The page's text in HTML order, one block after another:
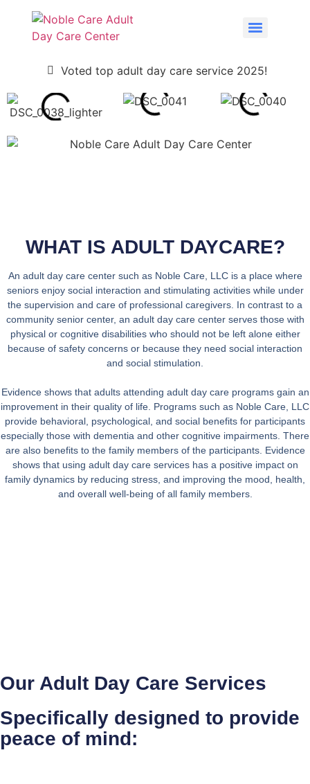
Voted top adult day care service 2025!
WHAT IS ADULT DAYCARE?
An adult day care center such as Noble Care, LLC is a place where
seniors enjoy social interaction and stimulating activities while under
the supervision and care of professional caregivers. In contrast to a
community senior center, an adult day care center serves those with
physical or cognitive disabilities who should not be left alone either
because of safety concerns or because they need social interaction
and social stimulation.
Evidence shows that adults attending adult day care programs gain an
improvement in their quality of life. Programs such as Noble Care, LLC
provide behavioral, psychological, and social benefits for participants
especially those with dementia and other cognitive impairments. There
are also benefits to the family members of the participants. Evidence
shows that using adult day care services has a positive impact on
family dynamics by reducing stress, and improving the mood, health,
and overall well-being of all family members.
Our Adult Day Care Services
Specifically designed to provide
peace of mind: